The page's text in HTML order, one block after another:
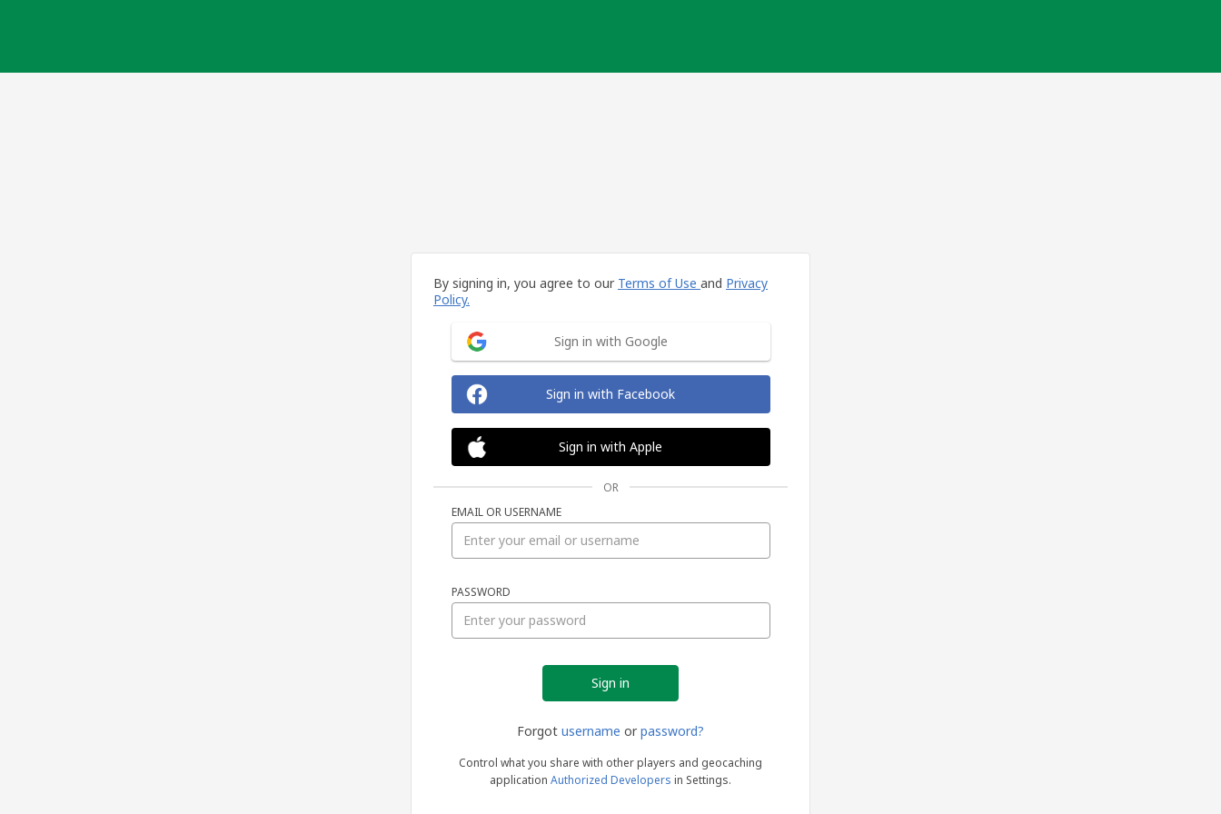
By signing in, you agree to our Terms of Use and Privacy
Policy.
Sign in with Google
Sign in with Facebook
Sign in with Apple
OR
EMAIL OR USERNAME
PASSWORD
Forgot username or password?
Control what you share with other players and geocaching
application Authorized Developers in Settings.